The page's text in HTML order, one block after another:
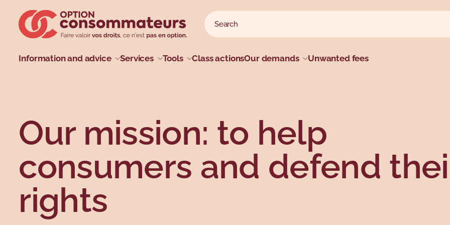
Search website
Search
Main menu
Information and advice Services Tools Class actionsOur demands Unwanted fees
Our mission: to help
consumers and defend
rights